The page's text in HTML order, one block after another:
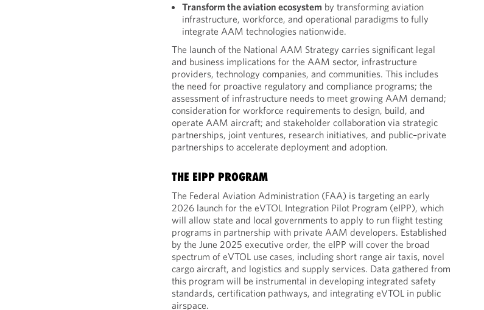
Transform the aviation ecosystem by transforming aviation
infrastructure, workforce, and operational paradigms to fully
integrate AAM technologies nationwide.
The launch of the National AAM Strategy carries significant legal
and business implications for the AAM sector, infrastructure
providers, technology companies, and communities. This includes
the need for proactive regulatory and compliance programs; the
assessment of infrastructure needs to meet growing AAM demand;
consideration for workforce requirements to design, build, and
operate AAM aircraft; and stakeholder collaboration via strategic
partnerships, joint ventures, research initiatives, and public–private
partnerships to accelerate deployment and adoption.
THE EIPP PROGRAM
The Federal Aviation Administration (FAA) is targeting an early
2026 launch for the eVTOL Integration Pilot Program (eIPP), which
will allow state and local governments to apply to run flight testing
programs in partnership with private AAM developers. Established
by the June 2025 executive order, the eIPP will cover the broad
spectrum of eVTOL use cases, including short range air taxis, novel
cargo aircraft, and logistics and supply services. Data gathered from
this program will be instrumental in developing integrated safety
standards, certification pathways, and integrating eVTOL in public
airspace.